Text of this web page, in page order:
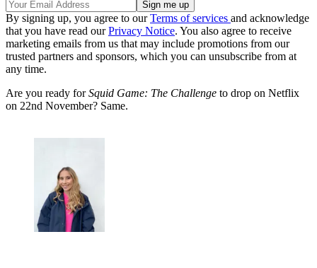
By signing up, you agree to ourTerms of services and acknowledge
that you have read ourPrivacy Notice. You also agree to receive
marketing emails from us that may include promotions from our
trusted partners and sponsors, which you can unsubscribe from at
any time.
Are you ready forSquid Game: The Challenge to drop on Netflix
on 22nd November? Same.